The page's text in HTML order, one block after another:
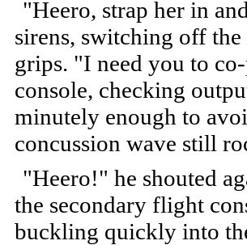
"Heero, strap her in
sirens, switching off
grips. "I need you to
console, checking
minutely enough to
concussion wave still
"Heero!" he shouted
the secondary flight
buckling quickly into